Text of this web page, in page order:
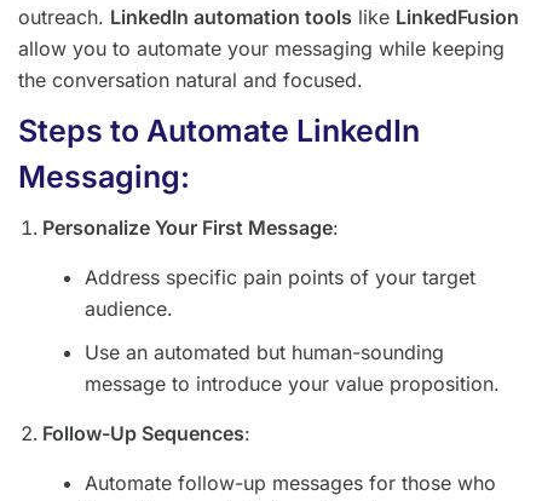
outreach. LinkedIn automation tools like LinkedFusion
allow you to automate your messaging while keeping
the conversation natural and focused.
Steps to Automate LinkedIn
Messaging:
Personalize Your First Message:
Address specific pain points of your target
audience.
Use an automated but human-sounding
message to introduce your value proposition.
Follow-Up Sequences:
Automate follow-up messages for those who